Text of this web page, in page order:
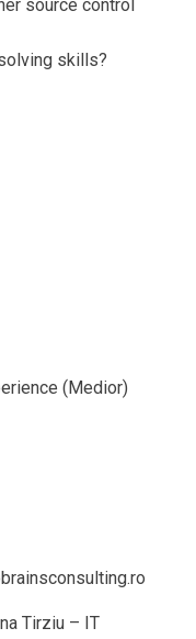
source control
skills?
(Medior)
Tirziu – IT